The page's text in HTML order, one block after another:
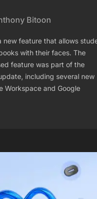
Bitoon
new feature that allows
with their faces. The
feature was part of the
including several new
Workspace and Google